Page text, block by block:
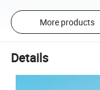
More products
Details